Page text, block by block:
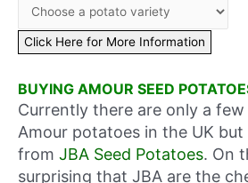
BUYING AMOUR SEED
Currently there are only a
Amour potatoes in the UK
from JBA Seed Potatoes. On
surprising that JBA are the